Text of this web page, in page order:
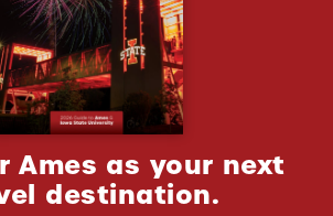
Ames as your next
destination.